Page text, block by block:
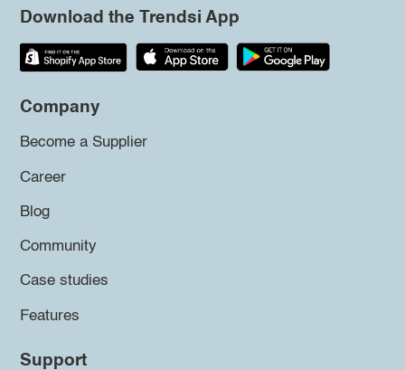
Download the Trendsi App
Company
Become a Supplier
Career
Blog
Community
Case studies
Features
Support